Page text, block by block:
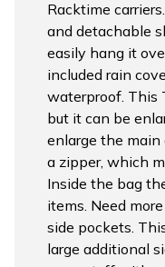
Racktime
and detachable
easily hang it
included rain
waterproof. This
but it can be
enlarge the
a zipper, which
Inside the bag
items. Need
side pockets.
large additional